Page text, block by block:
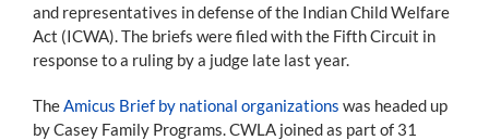
and representatives in defense of the Indian Child Welfare
Act (ICWA). The briefs were filed with the Fifth Circuit in
response to a ruling by a judge late last year.
The Amicus Brief by national organizations was headed up
by Casey Family Programs. CWLA joined as part of 31